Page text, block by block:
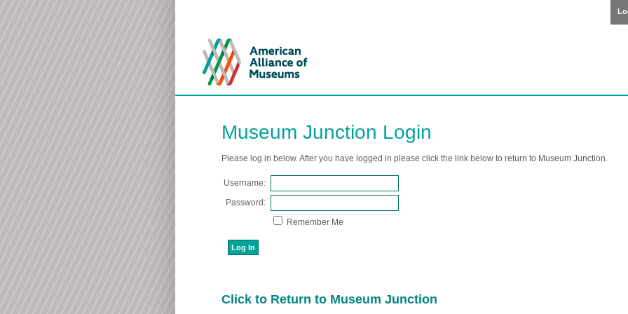
Museum Junction Login
Please log in below. After you have logged in please click the link below to return to Museum Junction.
Username:
Password:
Remember Me
Click to Return to Museum Junction